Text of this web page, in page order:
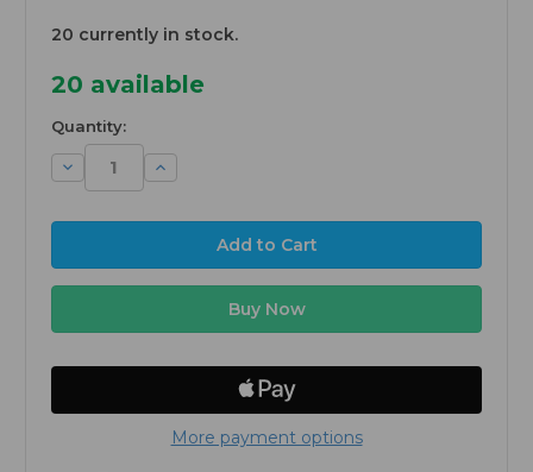
20 currently in stock.
20 available
Quantity:
Decrease
Quantity:
Increase
Quantity:
More payment options